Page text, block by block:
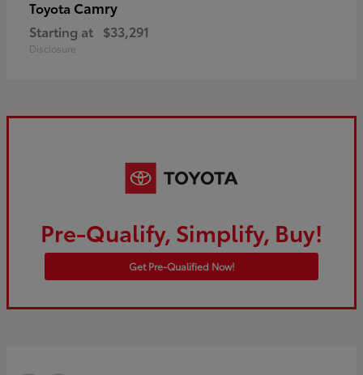
Toyota Camry
Starting at $33,291
Disclosure
Pre-Qualify, Simplify, Buy!
Get Pre-Qualified Now!